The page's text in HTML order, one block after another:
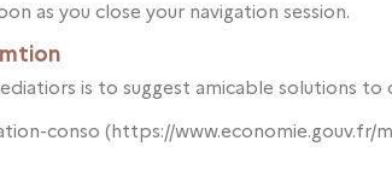
as you close your navigation session.
is to suggest amicable solutions
conso (https://www.economie.gouv.fr/